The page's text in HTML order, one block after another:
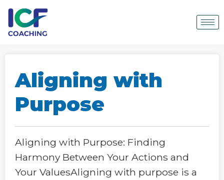
Aligning with
Purpose
Aligning with Purpose: Finding
Harmony Between Your Actions and
Your ValuesAligning with purpose is a